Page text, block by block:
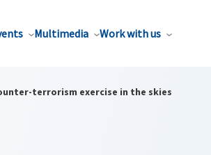
Multimedia Work with us
terrorism exercise in the skies